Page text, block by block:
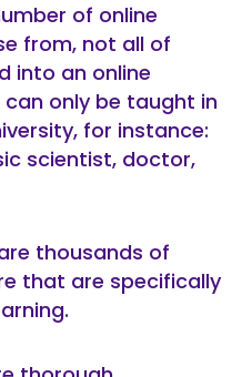
of online
from, not all of
into an online
only be taught in
for instance:
scientist, doctor,
thousands of
that are specifically